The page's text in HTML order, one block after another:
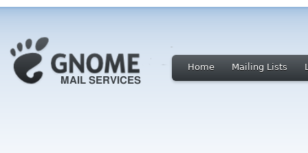
Home Mailing Lists